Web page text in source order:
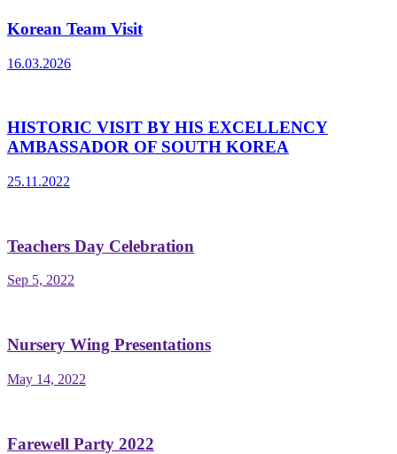
Korean Team Visit
16.03.2026
HISTORIC VISIT BY HIS EXCELLENCY
AMBASSADOR OF SOUTH KOREA
25.11.2022
Teachers Day Celebration
Sep 5, 2022
Nursery Wing Presentations
May 14, 2022
Farewell Party 2022